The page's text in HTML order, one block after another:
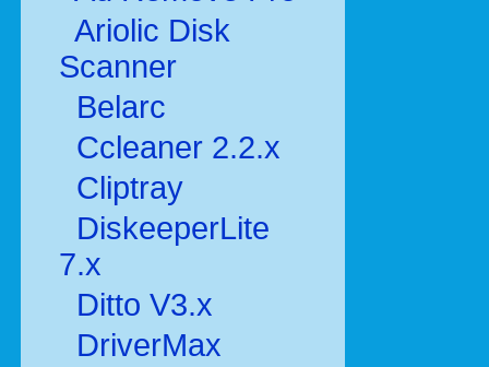
Ariolic Disk
Scanner
Belarc
Ccleaner 2.2.x
Cliptray
DiskeeperLite
7.x
Ditto V3.x
DriverMax